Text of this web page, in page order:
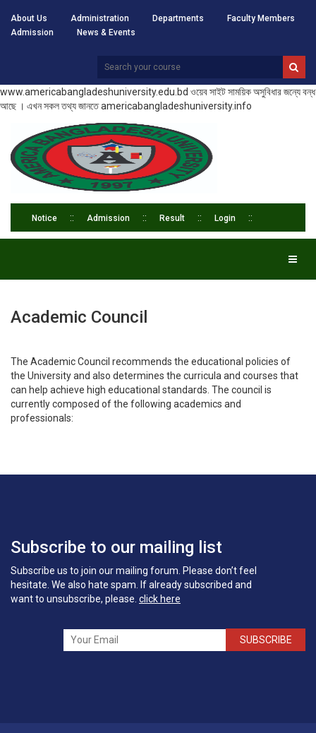
About Us Administration Departments
Faculty Members
Admission
News & Events
www.americabangladeshuniversity.edu.bd ওয়েব সাইট সাময়িক অসুবিধার জন্যে বন্ধ
আছে । এখন সকল তথ্য জানতে americabangladeshuniversity.info
Notice Admission Result Login
Academic Council
The Academic Council recommends the educational policies of
the University and also determines the curricula and courses that
can help achieve high educational standards. The council is
currently composed of the following academics and
professionals:
Subscribe to our mailing list
Subscribe us to join our mailing forum. Please don’t feel
hesitate. We also hate spam. If already subscribed and
want to unsubscribe, please. click here
SUBSCRIBE